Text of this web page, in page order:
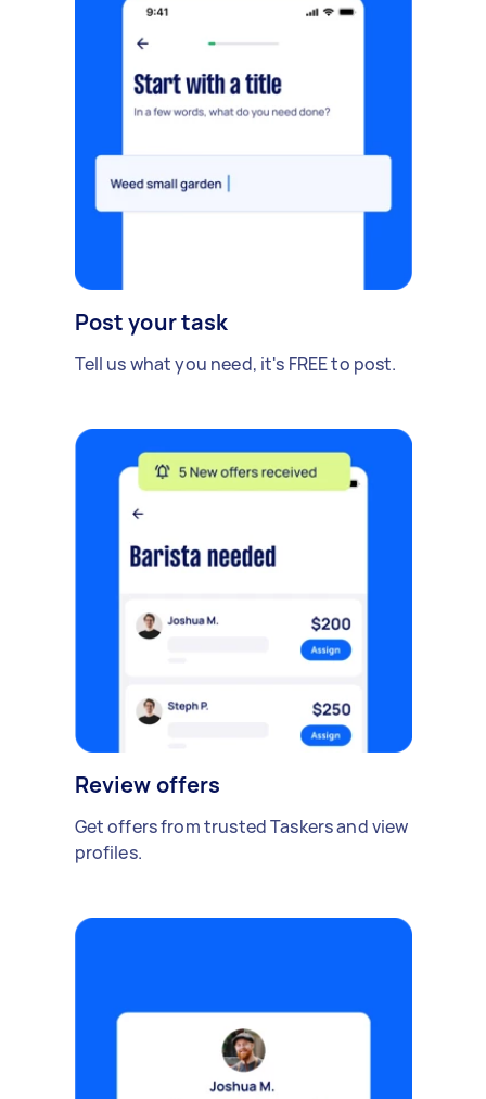
Post your task
Tell us what you need, it's FREE to post.
Review offers
Get offers from trusted Taskers and view
profiles.